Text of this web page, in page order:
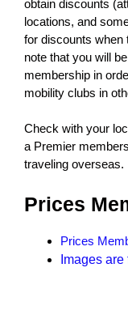
obtain discounts
locations, and
for discounts when
note that you will
membership in
mobility clubs in
Check with your
a Premier
traveling overseas.
Prices
Prices
Images